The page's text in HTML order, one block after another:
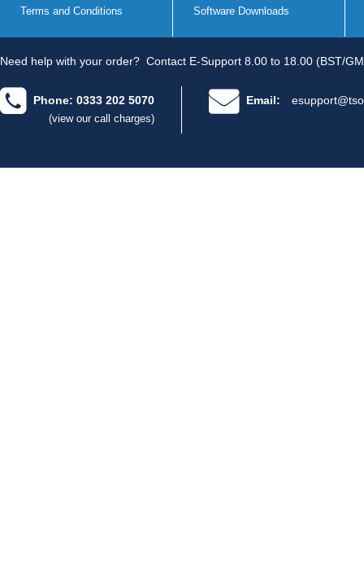
Terms and Conditions Software Downloads
Need help with your order? Contact E-Support 8.00 to 18.00 (BST/
Phone: 0333 202 5070
(view our call charges)
Email: